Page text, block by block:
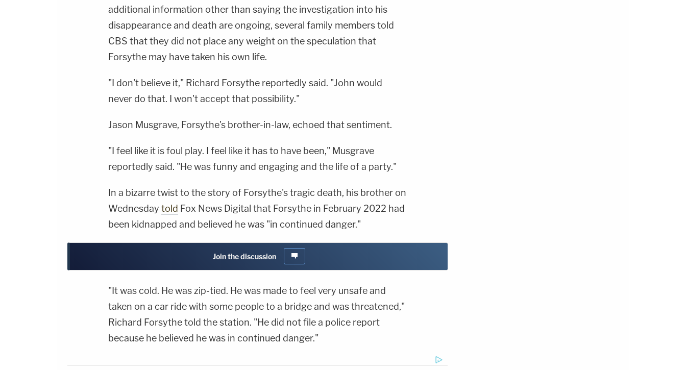
additional information other than saying the investigation into his
disappearance and death are ongoing, several family members told
CBS that they did not place any weight on the speculation that
Forsythe may have taken his own life.
"I don't believe it," Richard Forsythe reportedly said. "John would
never do that. I won't accept that possibility."
Jason Musgrave, Forsythe's brother-in-law, echoed that sentiment.
"I feel like it is foul play. I feel like it has to have been," Musgrave
reportedly said. "He was funny and engaging and the life of a party."
In a bizarre twist to the story of Forsythe's tragic death, his brother on
Wednesday told Fox News Digital that Forsythe in February 2022 had
been kidnapped and believed he was "in continued danger."
Join the discussion
"It was cold. He was zip-tied. He was made to feel very unsafe and
taken on a car ride with some people to a bridge and was threatened,"
Richard Forsythe told the station. "He did not file a police report
because he believed he was in continued danger."